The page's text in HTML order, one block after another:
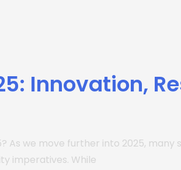
Innovation,
As we move further into 2025,
imperatives. While